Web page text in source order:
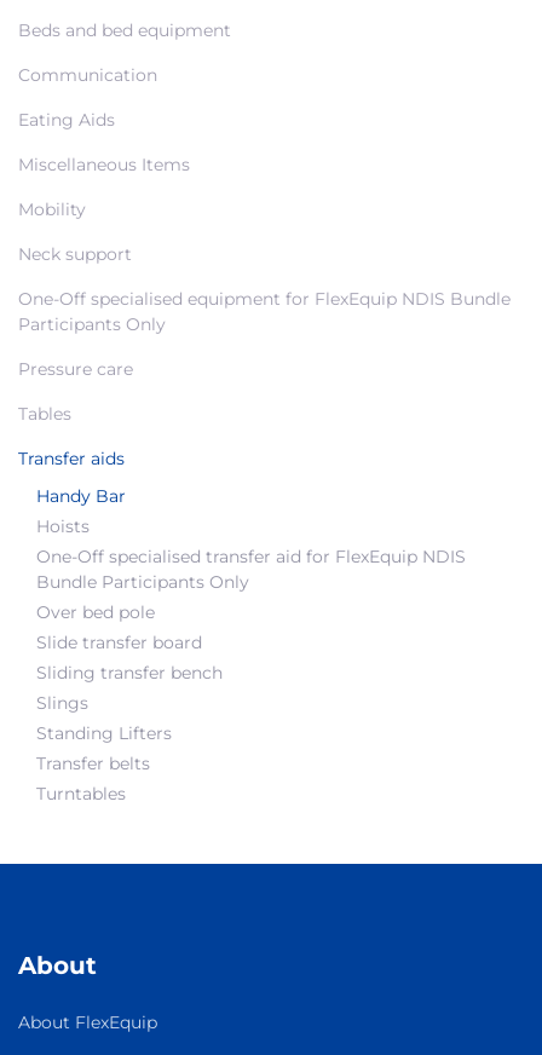
Beds and bed equipment
Communication
Eating Aids
Miscellaneous Items
Mobility
Neck support
One-Off specialised equipment for FlexEquip NDIS Bundle
Participants Only
Pressure care
Tables
Transfer aids
Handy Bar
Hoists
One-Off specialised transfer aid for FlexEquip NDIS
Bundle Participants Only
Over bed pole
Slide transfer board
Sliding transfer bench
Slings
Standing Lifters
Transfer belts
Turntables
About
About FlexEquip